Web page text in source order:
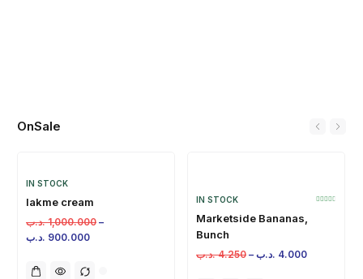
OnSale
IN STOCK
lakme cream
1,000.000 .د.ب
–
900.000 .د.ب
IN STOCK
Marketside Bananas,
Bunch
4.250 .د.ب – 4.000 .د.ب